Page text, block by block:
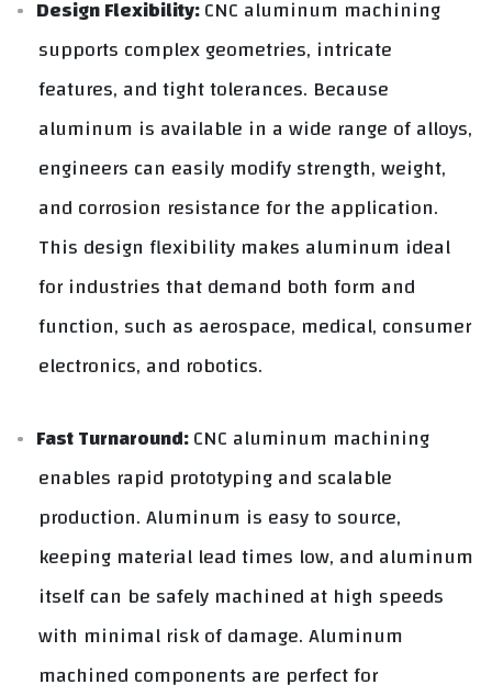
Design Flexibility:CNC aluminum machining
supports complex geometries, intricate
features, and tight tolerances. Because
aluminum is available in a wide range of alloys,
engineers can easily modify strength, weight,
and corrosion resistance for the application.
This design flexibility makes aluminum ideal
for industries that demand both form and
function, such as aerospace, medical, consumer
electronics, and robotics.
Fast Turnaround:CNC aluminum machining
enables rapid prototyping and scalable
production. Aluminum is easy to source,
keeping material lead times low, and aluminum
itself can be safely machined at high speeds
with minimal risk of damage. Aluminum
machined components are perfect for